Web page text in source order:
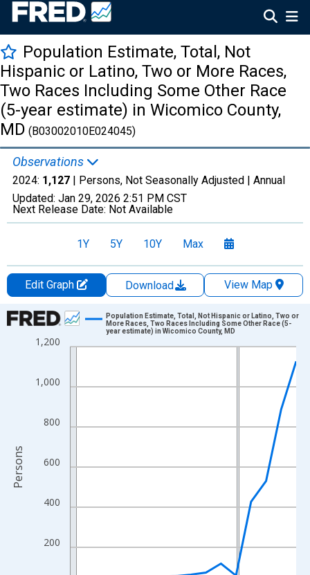
Population Estimate, Total, Not
Hispanic or Latino, Two or More Races,
Two Races Including Some Other Race
(5-year estimate) in Wicomico County,
MD (B03002010E024045)
Observations
2024: 1,127 | Persons, Not Seasonally Adjusted | Annual
Updated: Jan 29, 2026 2:51 PM CST
Next Release Date: Not Available
1Y 5Y 10Y Max
Edit Graph Download
View Map
Chart
Line chart with 16 data points.
The chart has 1 X axis displaying xAxis. Data ranges from
The chart has 2 Y axes displaying Persons and yAxisRight.
200
400
600
800
1,000
1,200
Population Estimate, Total, Not Hispanic or Latino, Two or
More Races, Two Races Including Some Other Race (5-
year estimate) in Wicomico County, MD
Persons